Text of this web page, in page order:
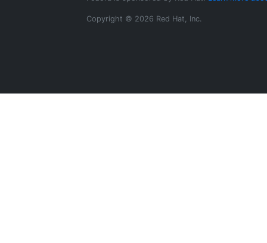
Copyright © 2026 Red Hat, Inc.